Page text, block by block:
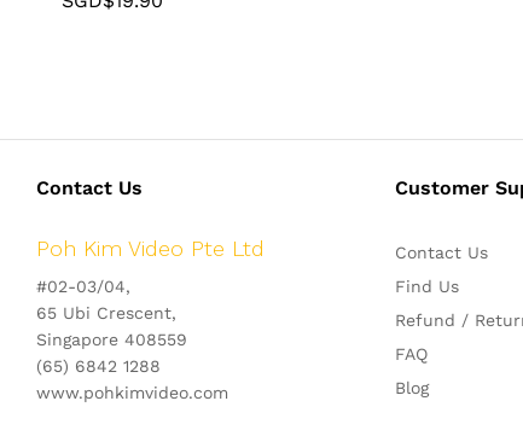
Contact Us
Poh Kim Video Pte Ltd
#02-03/04,
65 Ubi Crescent,
Singapore 408559
(65) 6842 1288
www.pohkimvideo.com
Customer
Contact Us
Find Us
Refund /
FAQ
Blog